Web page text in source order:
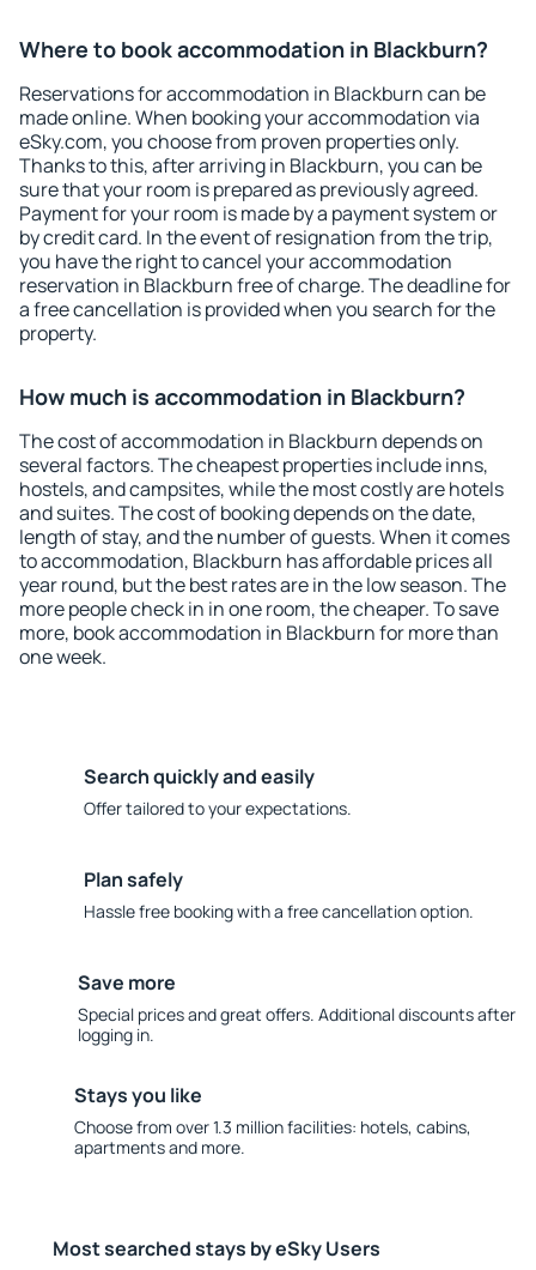
Where to book accommodation in Blackburn?
Reservations for accommodation in Blackburn can be
made online. When booking your accommodation via
eSky.com, you choose from proven properties only.
Thanks to this, after arriving in Blackburn, you can be
sure that your room is prepared as previously agreed.
Payment for your room is made by a payment system or
by credit card. In the event of resignation from the trip,
you have the right to cancel your accommodation
reservation in Blackburn free of charge. The deadline for
a free cancellation is provided when you search for the
property.
How much is accommodation in Blackburn?
The cost of accommodation in Blackburn depends on
several factors. The cheapest properties include inns,
hostels, and campsites, while the most costly are hotels
and suites. The cost of booking depends on the date,
length of stay, and the number of guests. When it comes
to accommodation, Blackburn has affordable prices all
year round, but the best rates are in the low season. The
more people check in in one room, the cheaper. To save
more, book accommodation in Blackburn for more than
one week.
Search quickly and easily
Offer tailored to your expectations.
Plan safely
Hassle free booking with a free cancellation option.
Save more
Special prices and great offers. Additional discounts after
logging in.
Stays you like
Choose from over 1.3 million facilities: hotels, cabins,
apartments and more.
Most searched stays by eSky Users